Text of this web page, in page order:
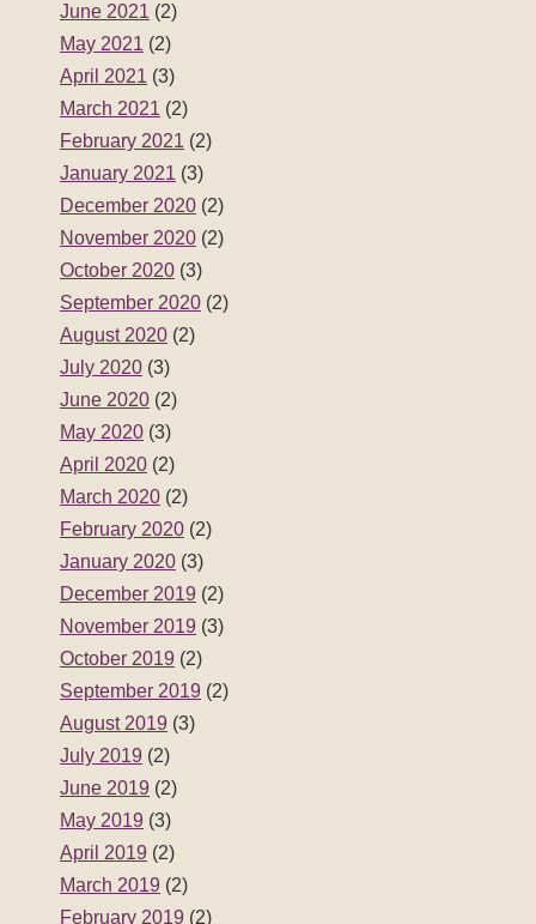
June 2021 (2)
May 2021 (2)
April 2021 (3)
March 2021 (2)
February 2021 (2)
January 2021 (3)
December 2020 (2)
November 2020 (2)
October 2020 (3)
September 2020 (2)
August 2020 (2)
July 2020 (3)
June 2020 (2)
May 2020 (3)
April 2020 (2)
March 2020 (2)
February 2020 (2)
January 2020 (3)
December 2019 (2)
November 2019 (3)
October 2019 (2)
September 2019 (2)
August 2019 (3)
July 2019 (2)
June 2019 (2)
May 2019 (3)
April 2019 (2)
March 2019 (2)
February 2019 (2)